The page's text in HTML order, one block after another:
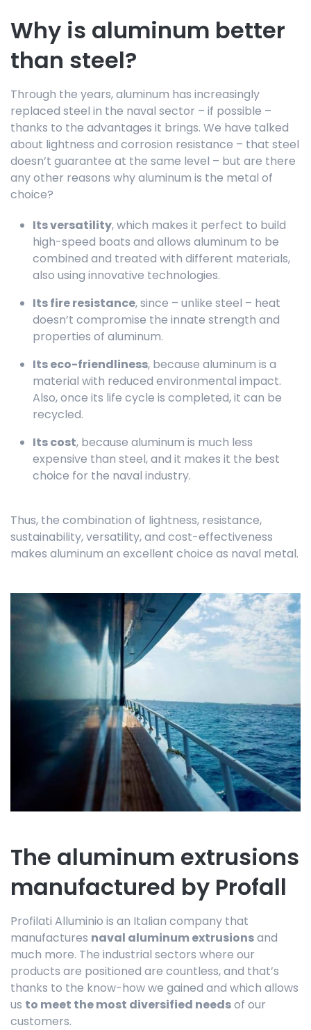
Why is aluminum better
than steel?
Through the years, aluminum has increasingly
replaced steel in the naval sector – if possible –
thanks to the advantages it brings. We have talked
about lightness and corrosion resistance – that steel
doesn’t guarantee at the same level – but are there
any other reasons why aluminum is the metal of
choice?
Its versatility, which makes it perfect to build
high-speed boats and allows aluminum to be
combined and treated with different materials,
also using innovative technologies.
Its fire resistance, since – unlike steel – heat
doesn’t compromise the innate strength and
properties of aluminum.
Its eco-friendliness, because aluminum is a
material with reduced environmental impact.
Also, once its life cycle is completed, it can be
recycled.
Its cost, because aluminum is much less
expensive than steel, and it makes it the best
choice for the naval industry.
Thus, the combination of lightness, resistance,
sustainability, versatility, and cost-effectiveness
makes aluminum an excellent choice as naval metal.
The aluminum extrusions
manufactured by Profall
Profilati Alluminio is an Italian company that
manufactures naval aluminum extrusionsand
much more. The industrial sectors where our
products are positioned are countless, and that’s
thanks to the know-how we gained and which allows
us to meet the most diversified needsof our
customers.